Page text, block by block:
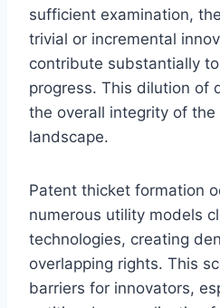
sufficient examination,
trivial or incremental
contribute substantially
progress. This dilution of
the overall integrity of the
landscape.
Patent thicket formation
numerous utility models
technologies, creating
overlapping rights. This
barriers for innovators,